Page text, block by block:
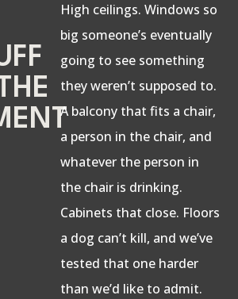
High ceilings. Windows so
big someone’s eventually
going to see something
they weren’t supposed to.
A balcony that fits a chair,
a person in the chair, and
whatever the person in
the chair is drinking.
Cabinets that close. Floors
a dog can’t kill, and we’ve
tested that one harder
than we’d like to admit.